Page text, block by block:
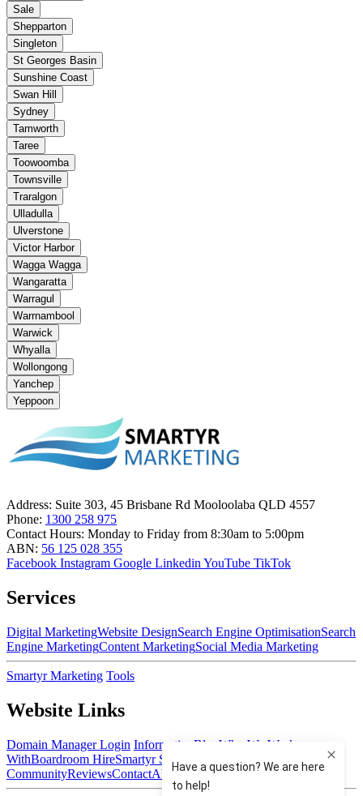
Sale
Shepparton
Singleton
St Georges Basin
Sunshine Coast
Swan Hill
Sydney
Tamworth
Taree
Toowoomba
Townsville
Traralgon
Ulladulla
Ulverstone
Victor Harbor
Wagga Wagga
Wangaratta
Warragul
Warrnambool
Warwick
Whyalla
Wollongong
Yanchep
Yeppoon
Address: Suite 303, 45 Brisbane Rd Mooloolaba QLD 4557
Phone: 1300 258 975
Contact Hours: Monday to Friday from 8:30am to 5:00pm
ABN: 56 125 028 355
Facebook Instagram Google Linkedin YouTube TikTok
Services
Digital MarketingWebsite DesignSearch Engine OptimisationSearch
Engine MarketingContent MarketingSocial Media Marketing
Smartyr Marketing Tools
Website Links
Domain Manager Login Information Blog Who We Work
WithBoardroom HireSmartyr Small Business
CommunityReviewsContactAbout Us